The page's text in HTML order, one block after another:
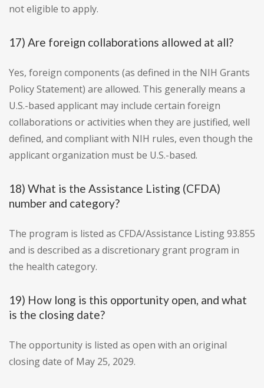
not eligible to apply.
17) Are foreign collaborations allowed at all?
Yes, foreign components (as defined in the NIH Grants
Policy Statement) are allowed. This generally means a
U.S.-based applicant may include certain foreign
collaborations or activities when they are justified, well
defined, and compliant with NIH rules, even though the
applicant organization must be U.S.-based.
18) What is the Assistance Listing (CFDA)
number and category?
The program is listed as CFDA/Assistance Listing 93.855
and is described as a discretionary grant program in
the health category.
19) How long is this opportunity open, and what
is the closing date?
The opportunity is listed as open with an original
closing date of May 25, 2029.